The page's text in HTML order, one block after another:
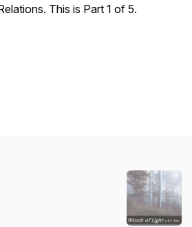
This is Part 1 of 5.